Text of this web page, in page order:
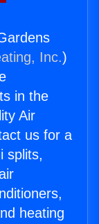
Inc.)
in the
Air
us for a
splits,
heating